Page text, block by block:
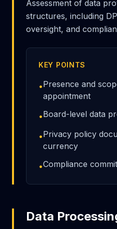
Assessment of data
structures, including
oversight, and
KEY POINTS
•Presence and
appointment
•Board-level data
•Privacy policy
currency
•Compliance
Data